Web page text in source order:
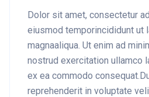
Dolor sit amet, consectetur
eiusmod temporincididunt ut
magnaaliqua. Ut enim ad
nostrud exercitation ullamco
ex ea commodo
reprehenderit in voluptate